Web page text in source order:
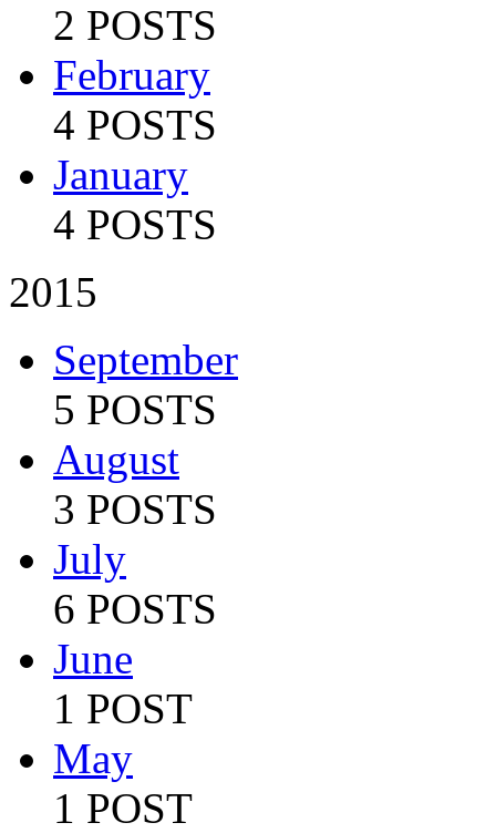
2 POSTS
February
4 POSTS
January
4 POSTS
2015
September
5 POSTS
August
3 POSTS
July
6 POSTS
June
1 POST
May
1 POST